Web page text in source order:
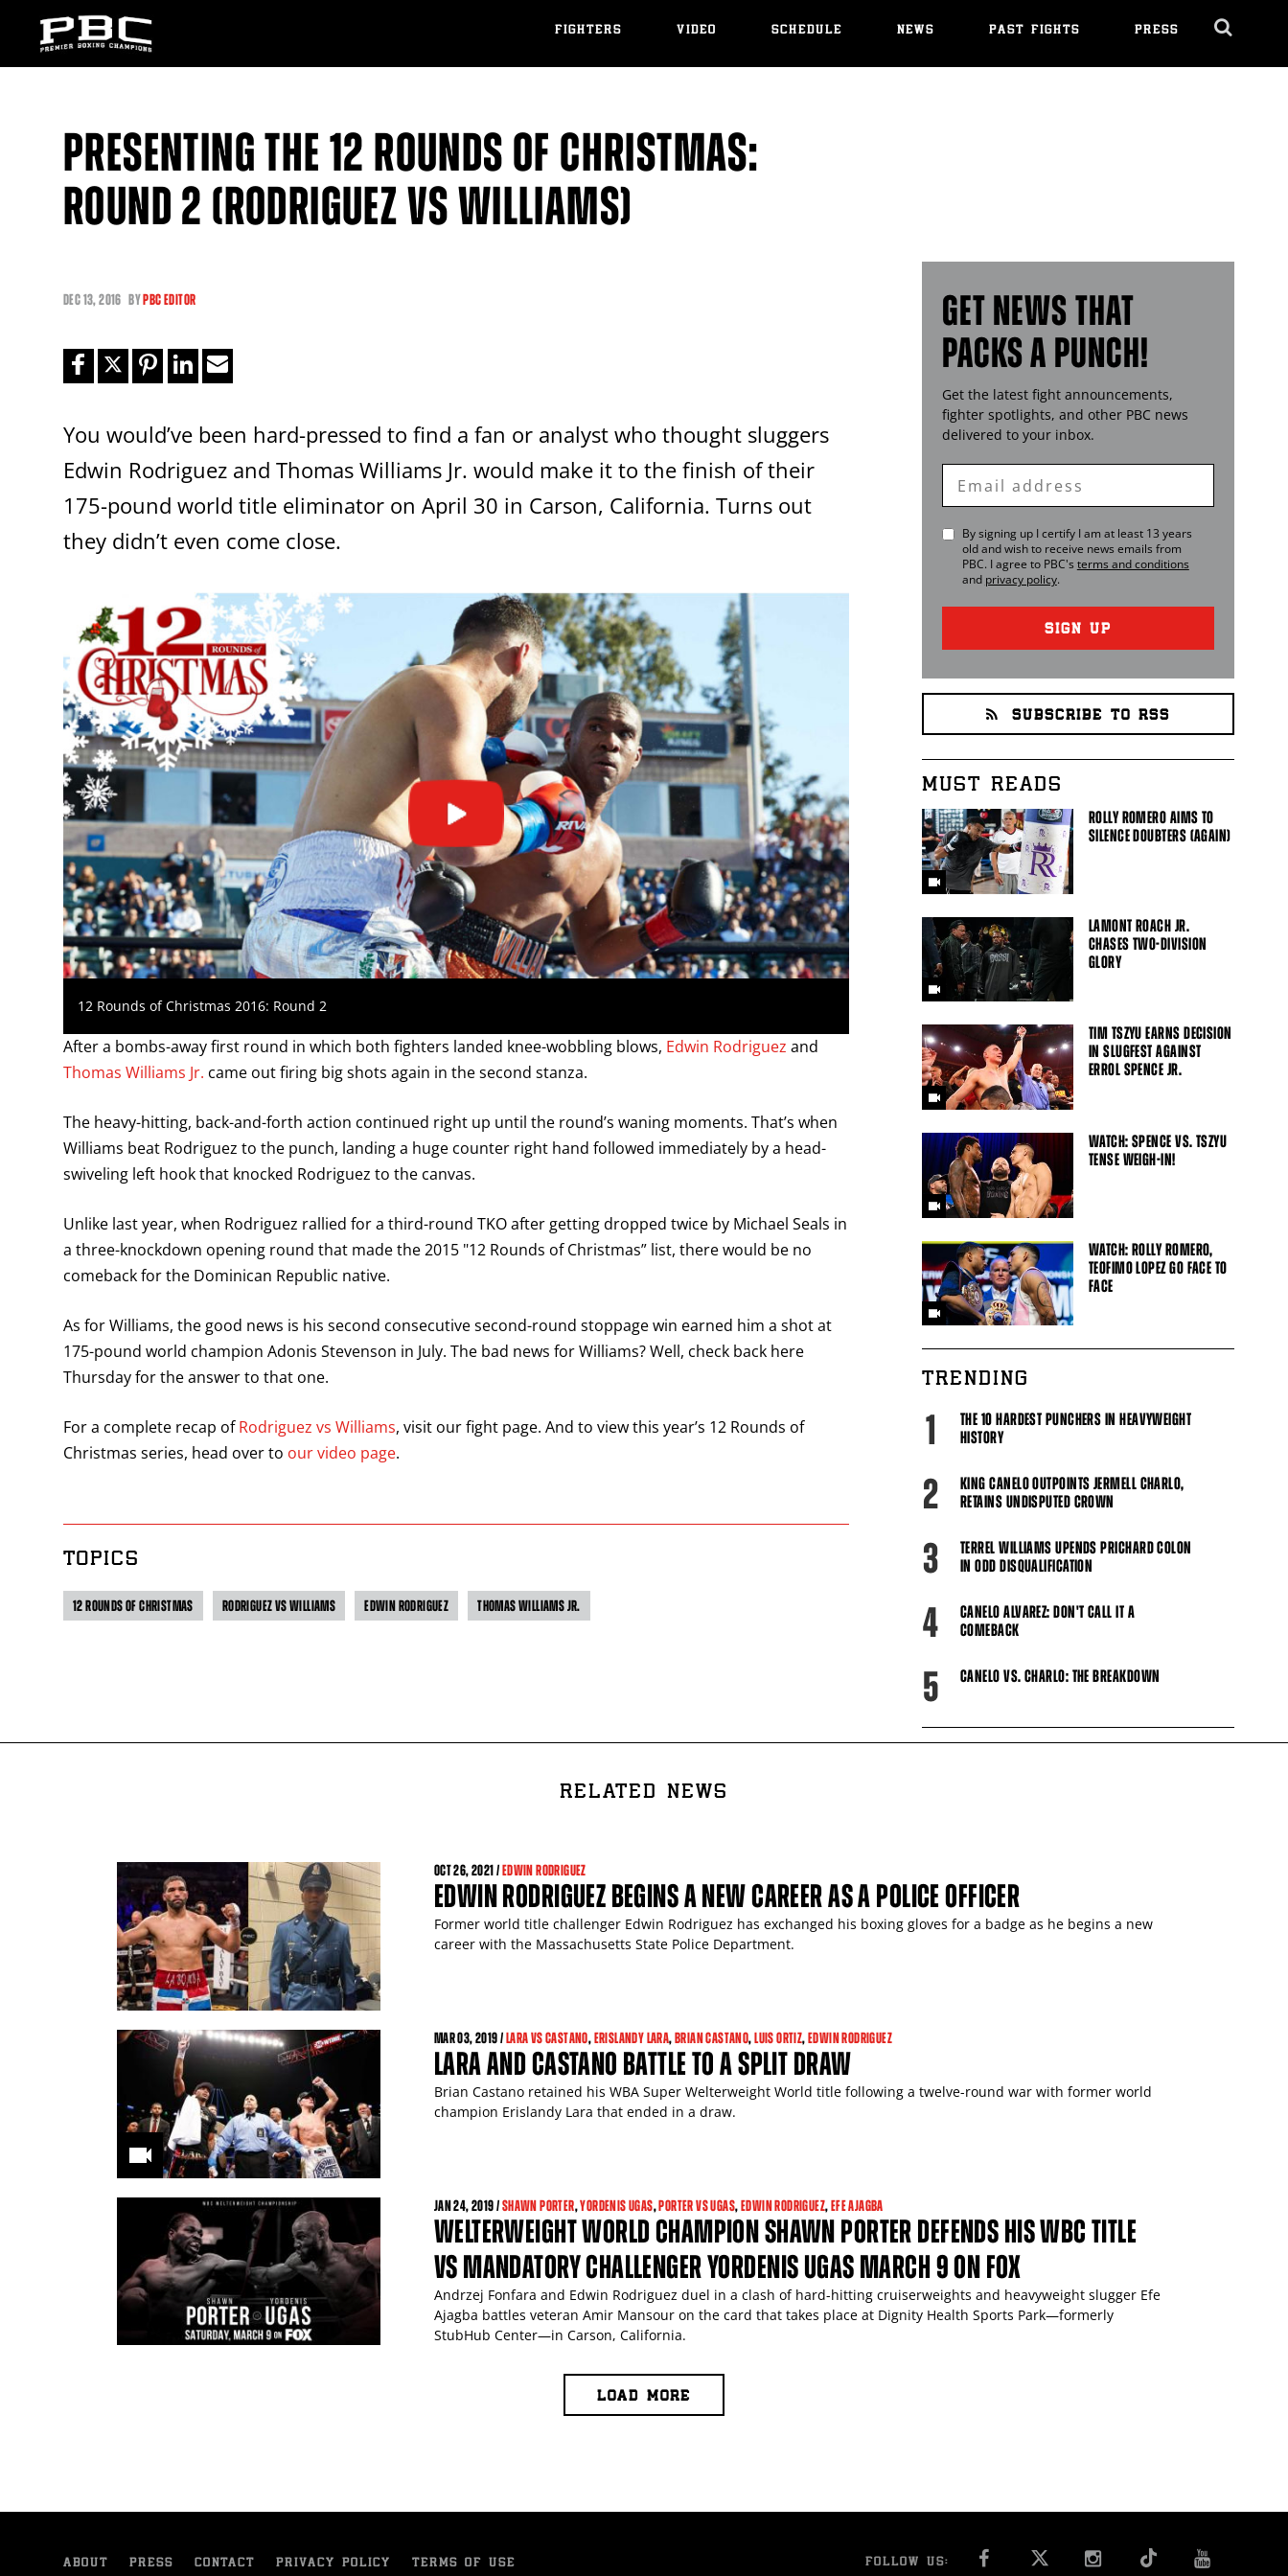
FIGHTERS VIDEO SCHEDULE NEWS PAST FIGHTS PRESS
PRESENTING THE 12 ROUNDS OF CHRISTMAS:
ROUND 2 (RODRIGUEZ VS WILLIAMS)
DEC13, 2016 BYPBC EDITOR
You would’ve been hard-pressed to find a fan or analyst who thought sluggers
Edwin Rodriguez and Thomas Williams Jr. would make it to the finish of their
175-pound world title eliminator on April 30 in Carson, California. Turns out
they didn’t even come close.
12 Rounds of Christmas 2016: Round 2
After a bombs-away first round in which both fighters landed knee-wobbling blows, Edwin Rodriguez and
Thomas Williams Jr. came out firing big shots again in the second stanza.
The heavy-hitting, back-and-forth action continued right up until the round’s waning moments. That’s when
Williams beat Rodriguez to the punch, landing a huge counter right hand followed immediately by a head-
swiveling left hook that knocked Rodriguez to the canvas.
Unlike last year, when Rodriguez rallied for a third-round TKO after getting dropped twice by Michael Seals in
a three-knockdown opening round that made the 2015 "12 Rounds of Christmas” list, there would be no
comeback for the Dominican Republic native.
As for Williams, the good news is his second consecutive second-round stoppage win earned him a shot at
175-pound world champion Adonis Stevenson in July. The bad news for Williams? Well, check back here
Thursday for the answer to that one.
For a complete recap ofRodriguez vs Williams, visit our fight page. And to view this year’s 12 Rounds of
Christmas series, head over to our video page.
TOPICS
12 ROUNDS OF CHRISTMAS RODRIGUEZ VS WILLIAMS EDWIN RODRIGUEZ THOMAS WILLIAMS JR.
GET NEWS THAT
PACKS A PUNCH!
Get the latest fight announcements,
fighter spotlights, and other PBC news
delivered to your inbox.
Enter
Email
By signing up I certify I am at least 13 years
old and wish to receive news emails from
PBC. I agree to PBC's terms and conditions
and privacy policy.
SIGN UP
SUBSCRIBE TO RSS
MUST READS
ROLLY ROMERO AIMS TO
SILENCE DOUBTERS (AGAIN)
LAMONT ROACH JR.
CHASES TWO-DIVISION
GLORY
TIM TSZYU EARNS DECISION
IN SLUGFEST AGAINST
ERROL SPENCE JR.
WATCH: SPENCE VS. TSZYU
TENSE WEIGH-IN!
WATCH: ROLLY ROMERO,
TEOFIMO LOPEZ GO FACE TO
FACE
TRENDING
1
THE 10 HARDEST PUNCHERS IN HEAVYWEIGHT
HISTORY
2
KING CANELO OUTPOINTS JERMELL CHARLO,
RETAINS UNDISPUTED CROWN
3
TERREL WILLIAMS UPENDS PRICHARD COLON
IN ODD DISQUALIFICATION
4
CANELO ALVAREZ: DON'T CALL IT A
COMEBACK
5 CANELO VS. CHARLO: THE BREAKDOWN
RELATED NEWS
OCT26, 2021 /EDWIN RODRIGUEZ
EDWIN RODRIGUEZ BEGINS A NEW CAREER AS A POLICE OFFICER
Former world title challenger Edwin Rodriguez has exchanged his boxing gloves for a badge as he begins a new
career with the Massachusetts State Police Department.
MAR03, 2019 /LARA VS CASTANO,ERISLANDY LARA,BRIAN CASTANO,LUIS ORTIZ,EDWIN RODRIGUEZ
LARA AND CASTANO BATTLE TO A SPLIT DRAW
Brian Castano retained his WBA Super Welterweight World title following a twelve-round war with former world
champion Erislandy Lara that ended in a draw.
JAN24, 2019 /SHAWN PORTER,YORDENIS UGAS,PORTER VS UGAS,EDWIN RODRIGUEZ,EFE AJAGBA
WELTERWEIGHT WORLD CHAMPION SHAWN PORTER DEFENDS HIS WBC TITLE
VS MANDATORY CHALLENGER YORDENIS UGAS MARCH 9 ON FOX
Andrzej Fonfara and Edwin Rodriguez duel in a clash of hard-hitting cruiserweights and heavyweight slugger Efe
Ajagba battles veteran Amir Mansour on the card that takes place at Dignity Health Sports Park—formerly
StubHub Center—in Carson, California.
LOAD MORE
ABOUT PRESS CONTACT PRIVACY POLICY TERMS OF USE FOLLOW US: FACEBOOK INSTAGRAM
GET FIGHT ALERTS
Never miss a fight! Add our schedule to your calendar and
receive a reminder before eachPBCfight.
Close